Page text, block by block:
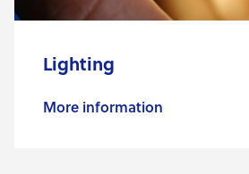
Lighting
More information